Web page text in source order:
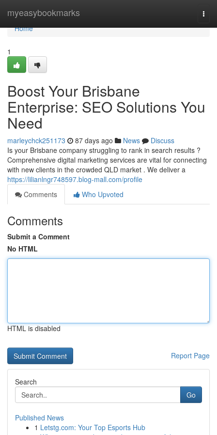
myeasybookmarks
Home
Home
1
Boost Your Brisbane
Enterprise: SEO Solutions You
Need
marleychck251173 87 days ago News
Discuss
Is your Brisbane company struggling to rank in search results ?
Comprehensive digital marketing services are vital for connecting
with new clients in the crowded QLD market . We deliver a
https://lilianlngr748597.blog-mall.com/profile
Comments
Who Upvoted
Comments
Submit a Comment
No HTML
HTML is disabled
Report Page
Search
Go
Published News
1 Letstg.com: Your Top Esports Hub